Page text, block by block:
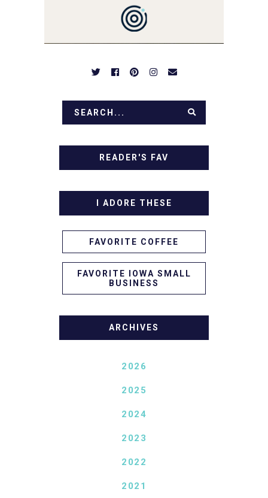
DESSERTS AND TASTY
APPETIZERS. LET'S DIG
READER'S FAV
I ADORE THESE
FAVORITE COFFEE
FAVORITE IOWA SMALL
BUSINESS
ARCHIVES
2026
2025
2024
2023
2022
2021